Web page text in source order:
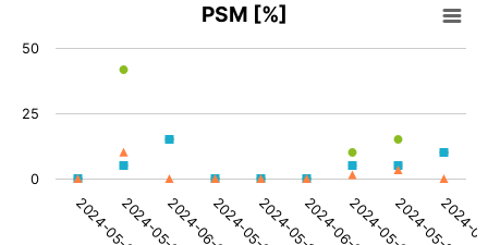
View as data table, PSM [%]
The chart has 1 X axis displaying categories.
The chart has 1 Y axis displaying values. Data ranges
PSM [%]
0
25
50